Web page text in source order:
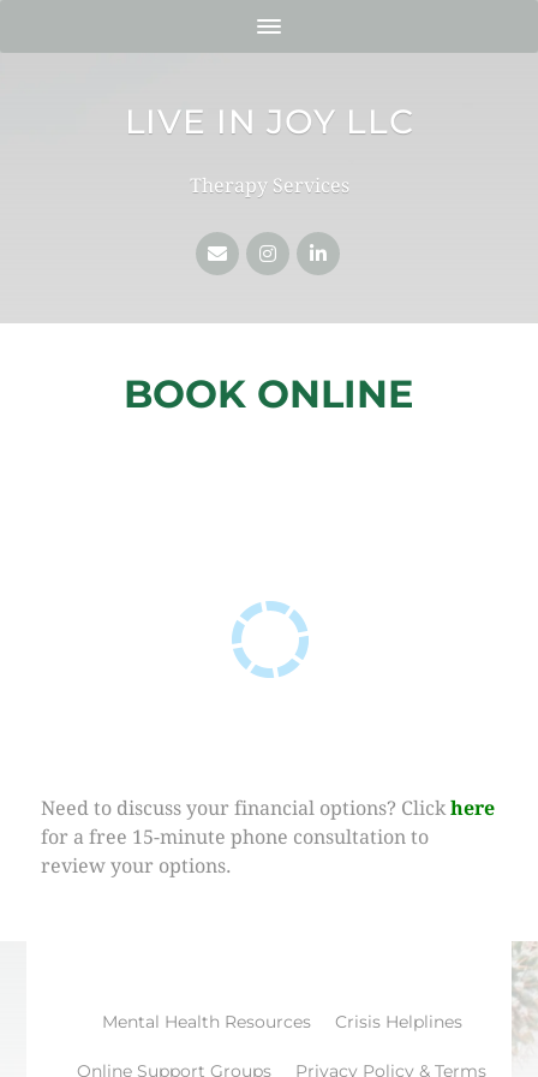
LIVE IN JOY LLC
Therapy Services
BOOK ONLINE
Need to discuss your financial options? Clickhere
for a free 15-minute phone consultation to
review your options.
Mental Health Resources Crisis Helplines
Online Support Groups Privacy Policy & Terms